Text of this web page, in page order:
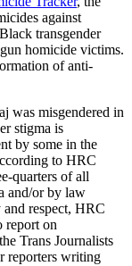
against
transgender
homicide victims.
of anti-
was misgendered in
stigma is
by some in the
to HRC
quarters of all
and/or by law
respect, HRC
report on
Trans Journalists
reporters writing